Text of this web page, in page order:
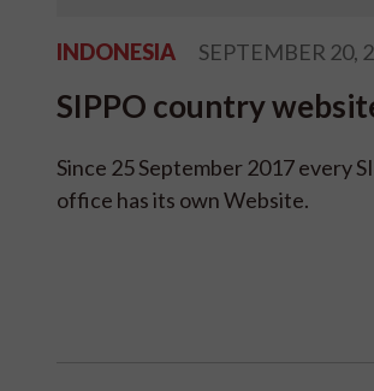
INDONESIA SEPTEMBER 20,
SIPPO country
Since 25 September 2017 every
office has its own Website.